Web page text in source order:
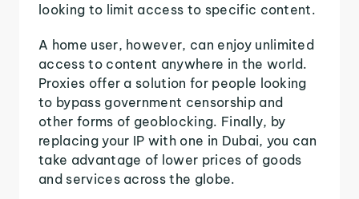
looking to limit access to specific content.
A home user, however, can enjoy unlimited
access to content anywhere in the world.
Proxies offer a solution for people looking
to bypass government censorship and
other forms of geoblocking. Finally, by
replacing your IP with one in Dubai, you can
take advantage of lower prices of goods
and services across the globe.